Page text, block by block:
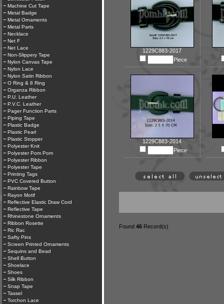
Machine Cut Tape
Metal Badge
Metal Ornaments
Metal Parts
Necklace
Net F
Net Lace
Non-Slippery Tape
Nylon Canvas Tape
Nylon Lace
Nylon Satin Ribbon
O Ring & 8 Ring
Organza Ribbon
P.U. Leather
P.V.C. Leather
Pager Function Parts
Piping Tape
Plastic Badge
Plastic Pearl
Plastic Stopper
Polyester Knit
Polyester Pom Pom
Polyester Ribbon
Polyester Tape
Printing Tags
PVC Covered Button
Rainbow Tape
Rayon Motif
Reflective Elastic Draw Cord
Reflective Tape
Rhinestone Ornaments
Ribbon Rosette
Ric Rac
Safty Pins
Screen Printed Ornaments
Sequins and Bead
Shell Button
Shoelace
Shoes
Silk Ribbon
Snap Tape
Tassel
Torchon Lace
1229C883-2017
Piece
1229C883-2014
Piece
Found 46 Record(s)